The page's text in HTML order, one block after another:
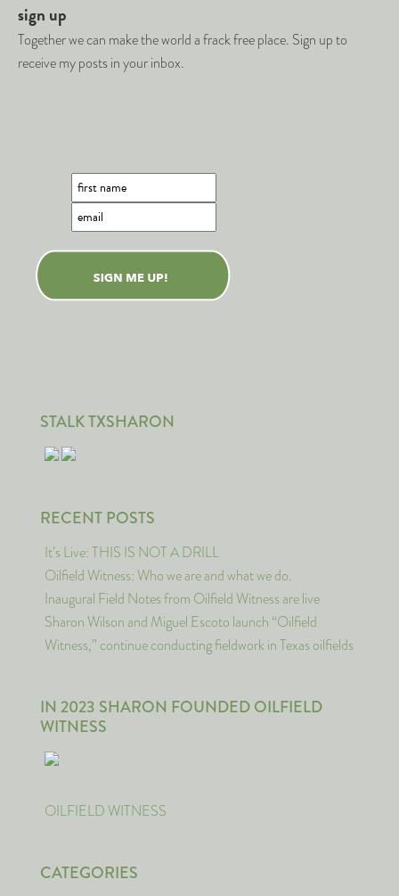
sign up
Together we can make the world a frack free place. Sign up to
receive my posts in your inbox.
STALK TXSHARON
RECENT POSTS
It’s Live: THIS IS NOT A DRILL
Oilfield Witness: Who we are and what we do.
Inaugural Field Notes from Oilfield Witness are live
Sharon Wilson and Miguel Escoto launch “Oilfield
Witness,” continue conducting fieldwork in Texas oilfields
IN 2023 SHARON FOUNDED OILFIELD
WITNESS
OILFIELD WITNESS
CATEGORIES